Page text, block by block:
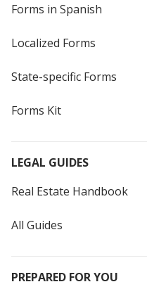
Forms in Spanish
Localized Forms
State-specific Forms
Forms Kit
LEGAL GUIDES
Real Estate Handbook
All Guides
PREPARED FOR YOU